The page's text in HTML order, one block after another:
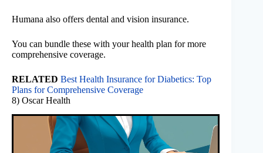
Humana also offers dental and vision insurance.
You can bundle these with your health plan for more
comprehensive coverage.
RELATED Best Health Insurance for Diabetics: Top
Plans for Comprehensive Coverage
8) Oscar Health